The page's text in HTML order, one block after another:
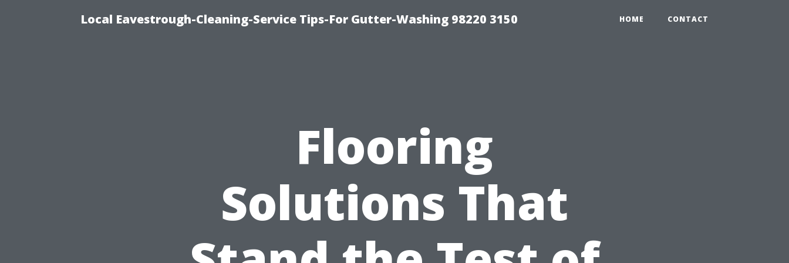
Local Eavestrough-Cleaning-Service Tips-For Gutter-Washing 98220 3150 HOME CONTACT
Flooring
Solutions That